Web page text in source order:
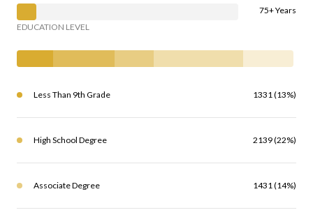
75+ Years
EDUCATION LEVEL
Less Than 9th Grade 1331 (13%)
High School Degree 2139 (22%)
Associate Degree 1431 (14%)